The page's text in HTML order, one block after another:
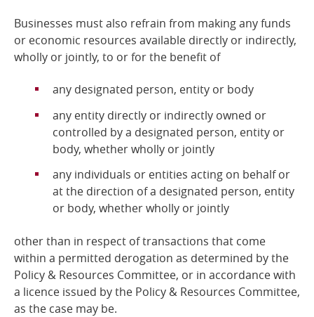
Businesses must also refrain from making any funds
or economic resources available directly or indirectly,
wholly or jointly, to or for the benefit of
any designated person, entity or body
any entity directly or indirectly owned or
controlled by a designated person, entity or
body, whether wholly or jointly
any individuals or entities acting on behalf or
at the direction of a designated person, entity
or body, whether wholly or jointly
other than in respect of transactions that come
within a permitted derogation as determined by the
Policy & Resources Committee, or in accordance with
a licence issued by the Policy & Resources Committee,
as the case may be.